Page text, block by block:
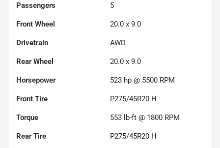
Passengers 5
Front Wheel 20.0 x 9.0
Drivetrain AWD
Rear Wheel 20.0 x 9.0
Horsepower 523 hp @ 5500 RPM
Front Tire P275/45R20 H
Torque 553 lb-ft @ 1800 RPM
Rear Tire P275/45R20 H